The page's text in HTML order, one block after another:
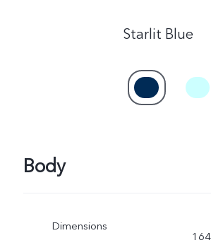
Starlit Blue
Body
Dimensions